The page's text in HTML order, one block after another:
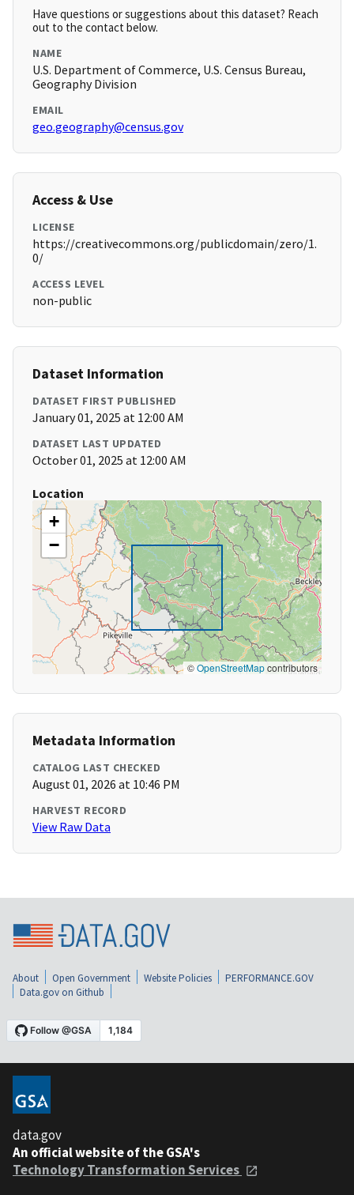
Have questions or suggestions about this dataset? Reach
out to the contact below.
NAME
U.S. Department of Commerce, U.S. Census Bureau,
Geography Division
EMAIL
geo.geography@census.gov
Access & Use
LICENSE
https://creativecommons.org/publicdomain/zero/1.
0/
ACCESS LEVEL
non-public
Dataset Information
DATASET FIRST PUBLISHED
January 01, 2025 at 12:00 AM
DATASET LAST UPDATED
October 01, 2025 at 12:00 AM
Location
+
−
©OpenStreetMapcontributors
Metadata Information
CATALOG LAST CHECKED
August 01, 2026 at 10:46 PM
HARVEST RECORD
View Raw Data
About Open Government Website Policies
PERFORMANCE.GOV
Data.gov on Github
data.gov
An official website of the GSA's
Technology Transformation Services